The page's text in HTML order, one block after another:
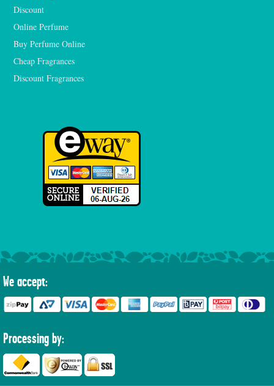
Discount
Online Perfume
Buy Perfume Online
Cheap Fragrances
Discount Fragrances
We accept:
Processing by: